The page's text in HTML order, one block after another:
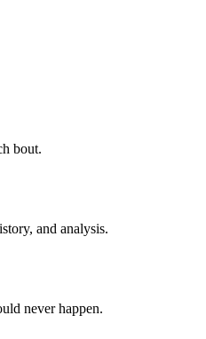
bout.
and analysis.
never happen.